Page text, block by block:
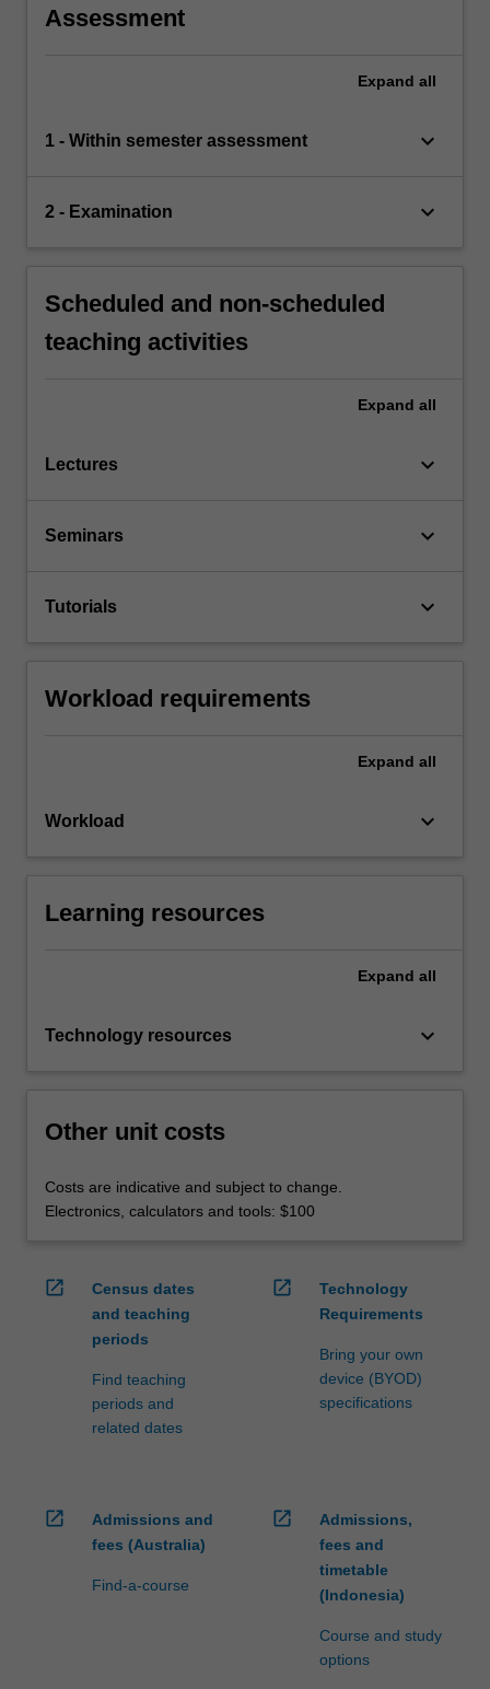
Assessment
Expand all
1 - Within semester assessment keyboard_arrow_down
2 - Examination keyboard_arrow_down
Scheduled and non-scheduled
teaching activities
Expand all
Lectures keyboard_arrow_down
Seminars keyboard_arrow_down
Tutorials keyboard_arrow_down
Workload requirements
Expand all
Workload keyboard_arrow_down
Learning resources
Expand all
Technology resources keyboard_arrow_down
Other unit costs
Costs are indicative and subject to change.
Electronics, calculators and tools: $100
open_in_new
Census dates
and teaching
periods
Find teaching
periods and
related dates
open_in_new
Technology
Requirements
Bring your own
device (BYOD)
specifications
open_in_new
Admissions and
fees (Australia)
Find-a-course
open_in_new
Admissions,
fees and
timetable
(Indonesia)
Course and study
options